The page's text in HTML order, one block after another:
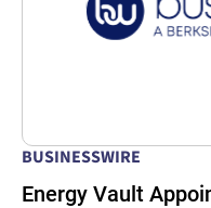
BUSINESSWIRE
Energy Vault